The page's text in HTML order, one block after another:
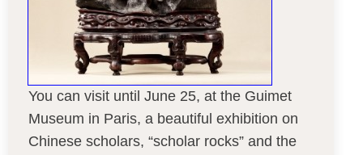
You can visit until June 25, at the Guimet
Museum in Paris, a beautiful exhibition on
Chinese scholars, “scholar rocks” and the